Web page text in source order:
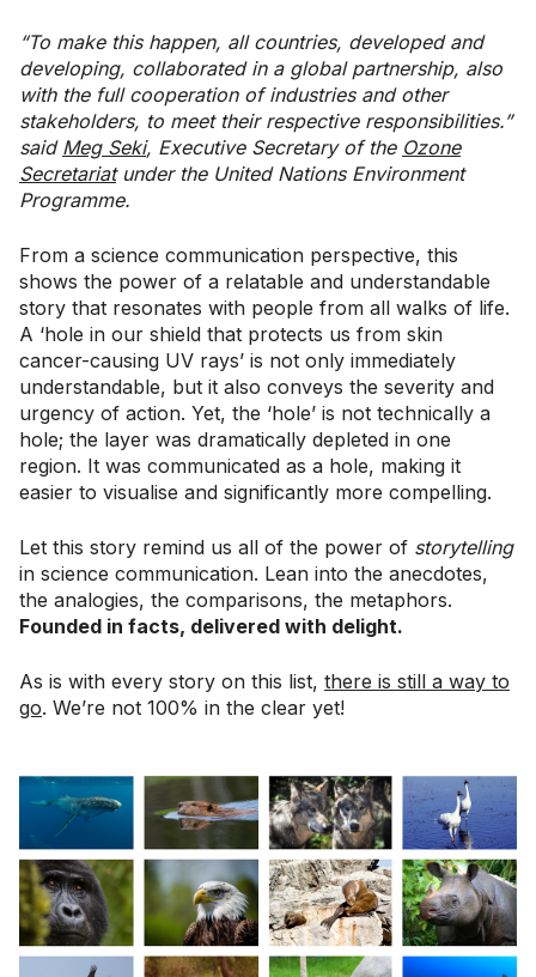
“To make this happen, all countries, developed and
developing, collaborated in a global partnership, also
with the full cooperation of industries and other
stakeholders, to meet their respective responsibilities.”
said Meg Seki, Executive Secretary of the Ozone
Secretariatunder the United Nations Environment
Programme.
From a science communication perspective, this
shows the power of a relatable and understandable
story that resonates with people from all walks of life.
A ‘hole in our shield that protects us from skin
cancer-causing UV rays’ is not only immediately
understandable, but it also conveys the severity and
urgency of action. Yet, the ‘hole’ is not technically a
hole; the layer was dramatically depleted in one
region. It was communicated as a hole, making it
easier to visualise and significantly more compelling.
Let this story remind us all of the power of storytelling
in science communication. Lean into the anecdotes,
the analogies, the comparisons, the metaphors.
Founded in facts, delivered with delight.
As is with every story on this list, there is still a way to
go. We’re not 100% in the clear yet!